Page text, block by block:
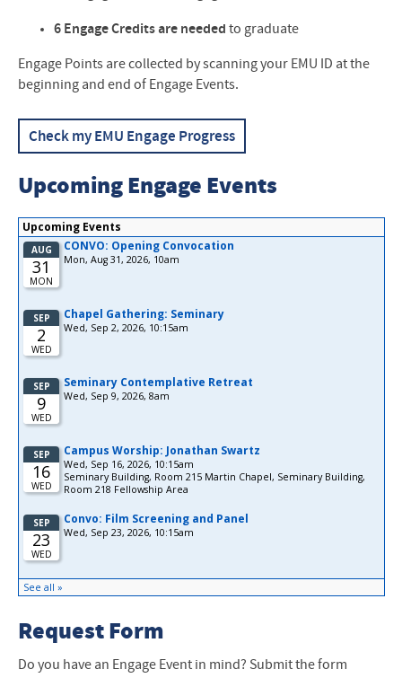
6 Engage Credits are needed to graduate
Engage Points are collected by scanning your EMU ID at the
beginning and end of Engage Events.
Check my EMU Engage Progress
Upcoming Engage Events
Request Form
Do you have an Engage Event in mind? Submit the form